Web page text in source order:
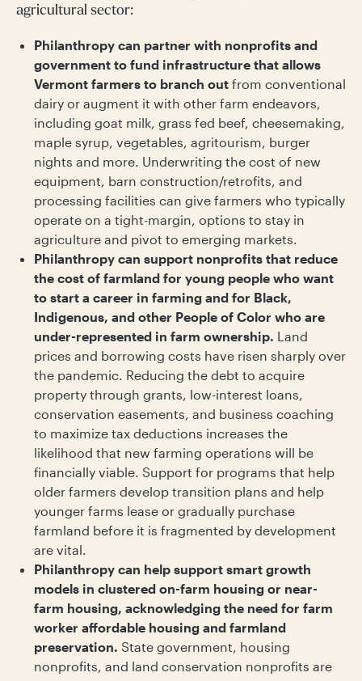
agricultural sector:
Philanthropy can partner with nonprofits and
government to fund infrastructure that allows
Vermont farmers to branch out from conventional
dairy or augment it with other farm endeavors,
including goat milk, grass fed beef, cheesemaking,
maple syrup, vegetables, agritourism, burger
nights and more. Underwriting the cost of new
equipment, barn construction/retrofits, and
processing facilities can give farmers who typically
operate on a tight-margin, options to stay in
agriculture and pivot to emerging markets.
Philanthropy can support nonprofits that reduce
the cost of farmland for young people who want
to start a career in farming and for Black,
Indigenous, and other People of Color who are
under-represented in farm ownership. Land
prices and borrowing costs have risen sharply over
the pandemic. Reducing the debt to acquire
property through grants, low-interest loans,
conservation easements, and business coaching
to maximize tax deductions increases the
likelihood that new farming operations will be
financially viable. Support for programs that help
older farmers develop transition plans and help
younger farms lease or gradually purchase
farmland before it is fragmented by development
are vital.
Philanthropy can help support smart growth
models in clustered on-farm housing or near-
farm housing, acknowledging the need for farm
worker affordable housing and farmland
preservation. State government, housing
nonprofits, and land conservation nonprofits are